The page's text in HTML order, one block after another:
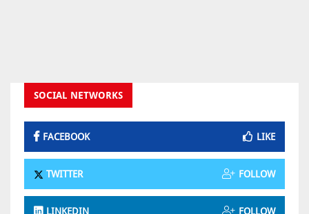
SOCIAL NETWORKS
FACEBOOK LIKE
TWITTER FOLLOW
LINKEDIN FOLLOW